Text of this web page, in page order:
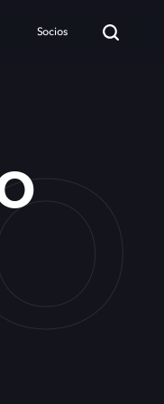
Socios